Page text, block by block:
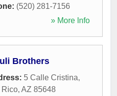
(520) 281-7156
» More Info
Brothers
5 Calle Cristina,
Rico, AZ 85648